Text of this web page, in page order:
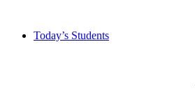
Today’s Students